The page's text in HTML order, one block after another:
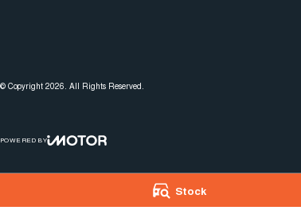
Stock
© Copyright 2026. All Rights Reserved.
POWERED BY